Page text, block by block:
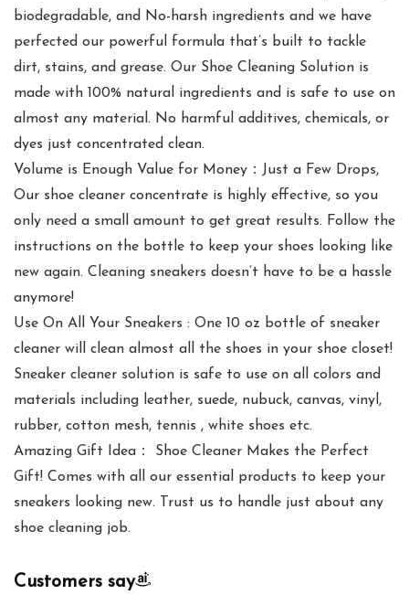
biodegradable, and No-harsh ingredients and we have
perfected our powerful formula that’s built to tackle
dirt, stains, and grease. Our Shoe Cleaning Solution is
made with 100% natural ingredients and is safe to use on
almost any material. No harmful additives, chemicals, or
dyes just concentrated clean.
Volume is Enough Value for Money：Just a Few Drops,
Our shoe cleaner concentrate is highly effective, so you
only need a small amount to get great results. Follow the
instructions on the bottle to keep your shoes looking like
new again. Cleaning sneakers doesn’t have to be a hassle
anymore!
Use On All Your Sneakers : One 10 oz bottle of sneaker
cleaner will clean almost all the shoes in your shoe closet!
Sneaker cleaner solution is safe to use on all colors and
materials including leather, suede, nubuck, canvas, vinyl,
rubber, cotton mesh, tennis , white shoes etc.
Amazing Gift Idea： Shoe Cleaner Makes the Perfect
Gift! Comes with all our essential products to keep your
sneakers looking new. Trust us to handle just about any
shoe cleaning job.
Customers say